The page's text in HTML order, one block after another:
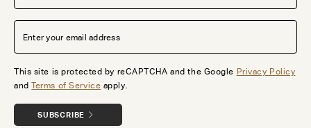
This site is protected by reCAPTCHA and the Google Privacy Policy
andTerms of Service apply.
SUBSCRIBE